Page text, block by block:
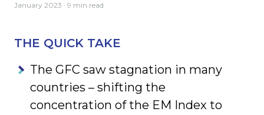
January 2023 · 9 min read
THE QUICK TAKE
The GFC saw stagnation in many
countries – shifting the
concentration of the EM Index to